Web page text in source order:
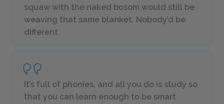
squaw with the naked bosom would still be
weaving that same blanket. Nobody’d be
different.
It’s full of phonies, and all you do is study so
that you can learn enough to be smart